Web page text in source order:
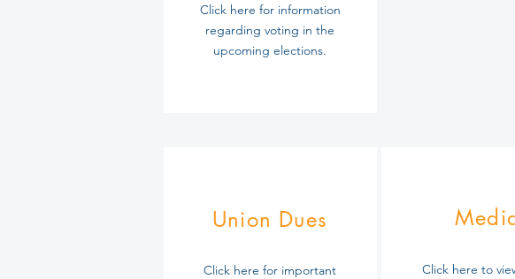
Click here for information
regarding voting in the
upcoming elections.
Union Dues
Click here for important
Click here to